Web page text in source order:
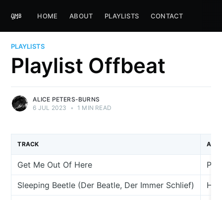
HOME ABOUT PLAYLISTS CONTACT
PLAYLISTS
Playlist Offbeat
ALICE PETERS-BURNS
6 JUL 2023
• 1 MIN READ
TRACK
Get Me Out Of Here
Sleeping Beetle (Der Beatle, Der Immer Schlief)